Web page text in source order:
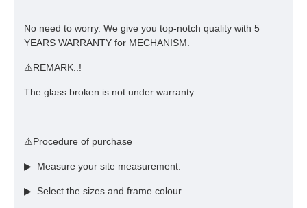
No need to worry. We give you top-notch quality with 5
YEARS WARRANTY for MECHANISM.
⚠️REMARK..!
The glass broken is not under warranty
⚠️Procedure of purchase
▶ Measure your site measurement.
▶ Select the sizes and frame colour.